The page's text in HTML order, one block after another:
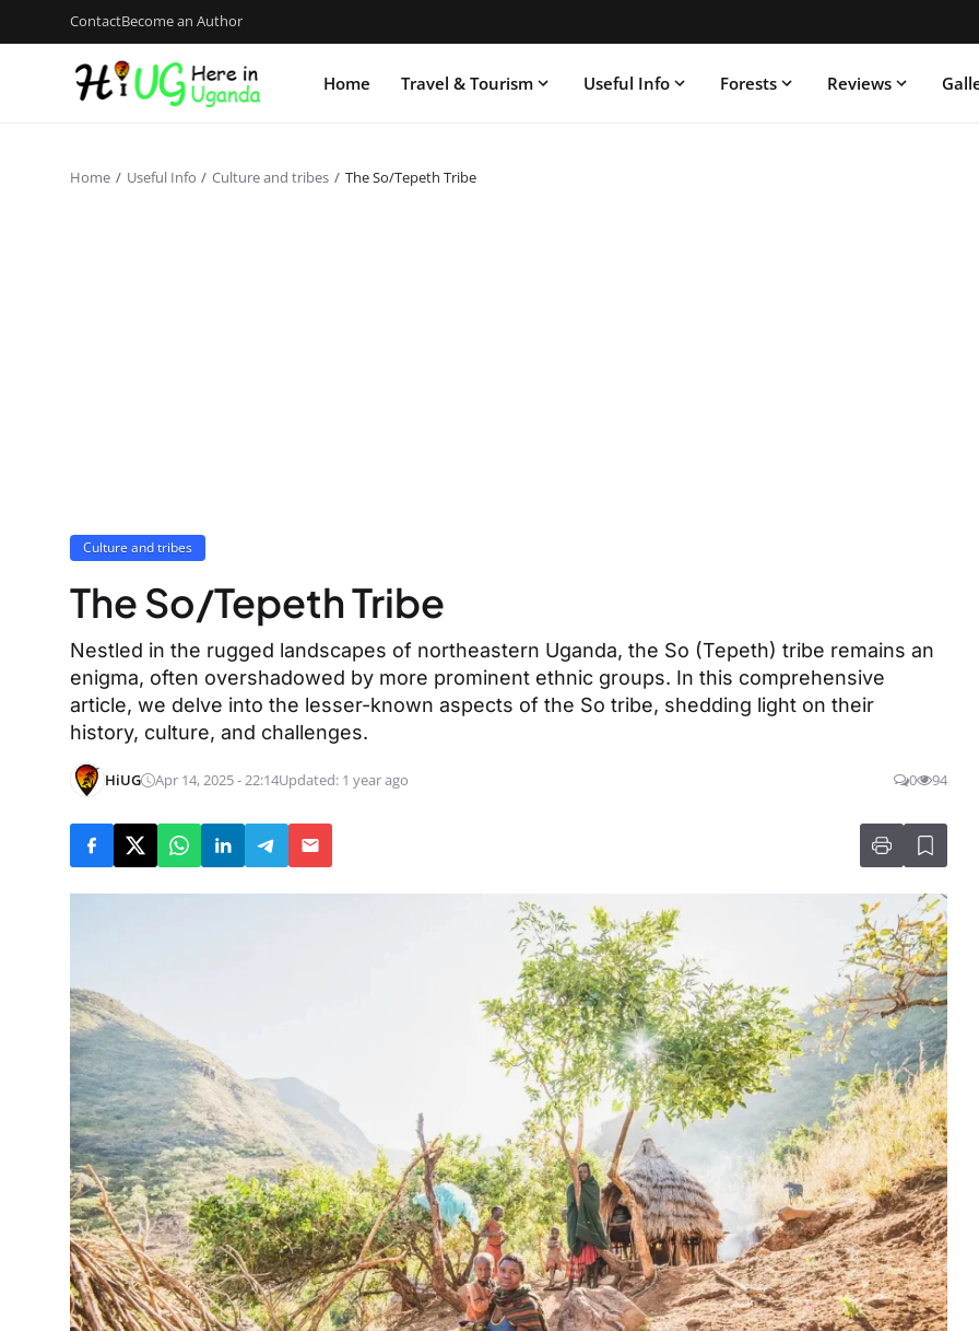
ContactBecome an Author
Home Travel & Tourism Useful Info Forests Reviews
Home Useful Info Culture and tribes The So/Tepeth Tribe
Culture and tribes
The So/Tepeth Tribe
Nestled in the rugged landscapes of northeastern Uganda, the So (Tepeth) tribe remains an
enigma, often overshadowed by more prominent ethnic groups. In this comprehensive
article, we delve into the lesser-known aspects of the So tribe, shedding light on their
history, culture, and challenges.
HiUG Apr 14, 2025 - 22:14Updated: 1 year ago 0 94